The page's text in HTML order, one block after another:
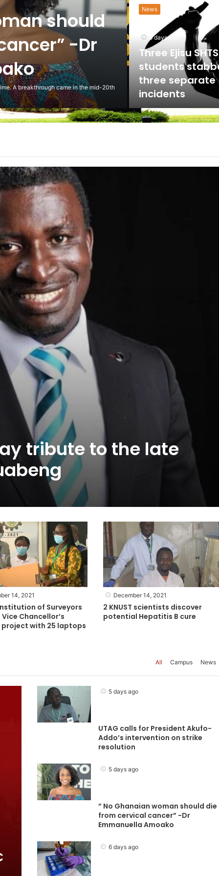
should
-Dr
A breakthrough came in the mid-20th
News
6 days ago
Three Ejisu SHTS
students
three separate
incidents
tribute to the late
14, 2021
of Surveyors
Chancellor’s
project with 25 laptops
December 14, 2021
2 KNUST scientists discover
potential Hepatitis B cure
All Campus News
5 days ago
UTAG calls for President Akufo-
Addo’s intervention on strike
resolution
5 days ago
” No Ghanaian woman should die
from cervical cancer” -Dr
Emmanuella Amoako
6 days ago